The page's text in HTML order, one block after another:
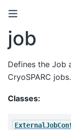
job
Defines the Job
CryoSPARC jobs.
Classes: